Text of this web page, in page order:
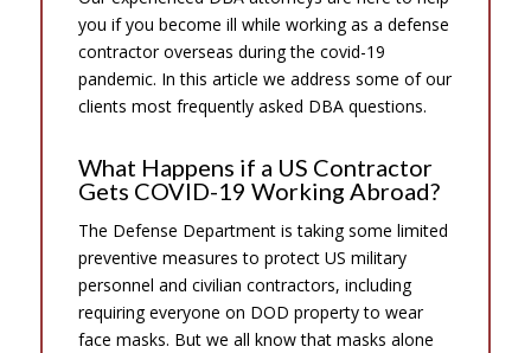
you if you become ill while working as a defense
contractor overseas during the covid-19
pandemic. In this article we address some of our
clients most frequently asked DBA questions.
What Happens if a US Contractor
Gets COVID-19 Working Abroad?
The Defense Department is taking some limited
preventive measures to protect US military
personnel and civilian contractors, including
requiring everyone on DOD property to wear
face masks. But we all know that masks alone